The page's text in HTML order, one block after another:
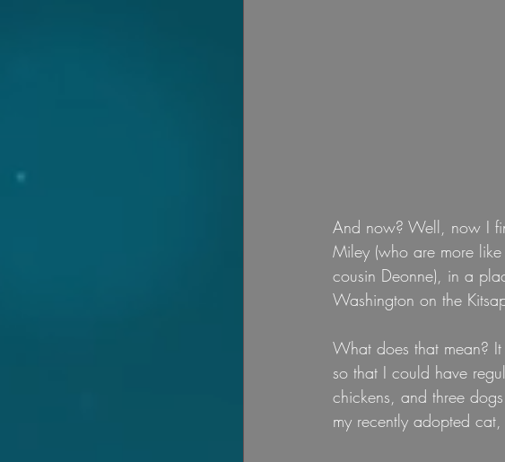
And now? Well, now I
Miley (who are more
cousin Deonne), in a
Washington on the
What does that mean?
so that I could have
chickens, and three
my recently adopted cat,